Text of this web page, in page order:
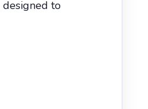
designed to